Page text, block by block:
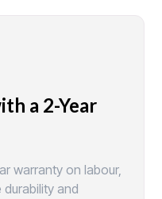
a 2-Year
warranty on labour,
and